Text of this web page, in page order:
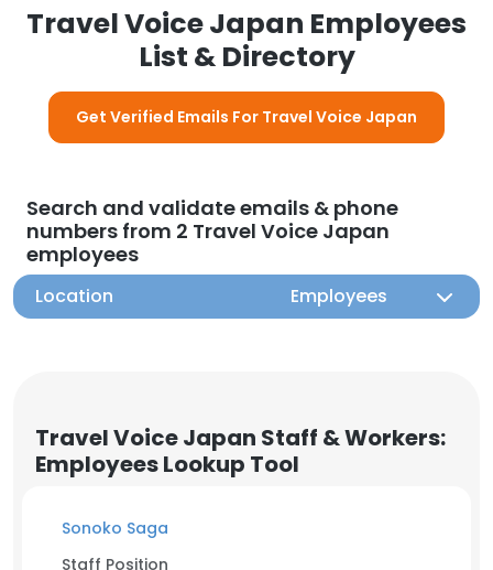
Travel Voice Japan Employees
List & Directory
Get Verified Emails For Travel Voice Japan
Search and validate emails & phone
numbers from 2 Travel Voice Japan
employees
Location Employees
Travel Voice Japan Staff & Workers:
Employees Lookup Tool
Sonoko Saga
Staff Position